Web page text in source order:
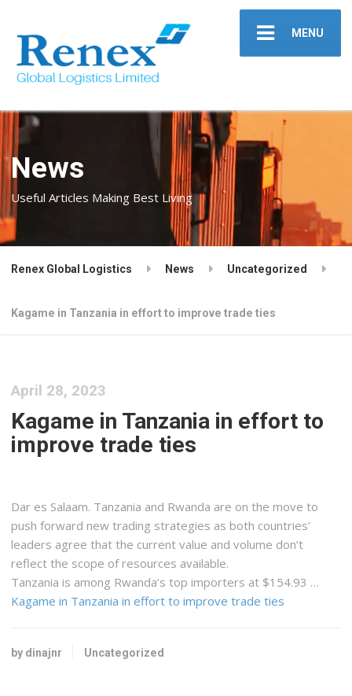
MENU
News
Useful Articles Making Best Living
Renex Global Logistics News Uncategorized
Kagame in Tanzania in effort to improve trade ties
April 28, 2023
Kagame in Tanzania in effort to
improve trade ties
Dar es Salaam. Tanzania and Rwanda are on the move to
push forward new trading strategies as both countries’
leaders agree that the current value and volume don’t
reflect the scope of resources available.
Tanzania is among Rwanda’s top importers at $154.93 …
Kagame in Tanzania in effort to improve trade ties
by dinajnr Uncategorized